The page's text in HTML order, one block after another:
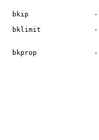
bkip
bklimit
bkprop